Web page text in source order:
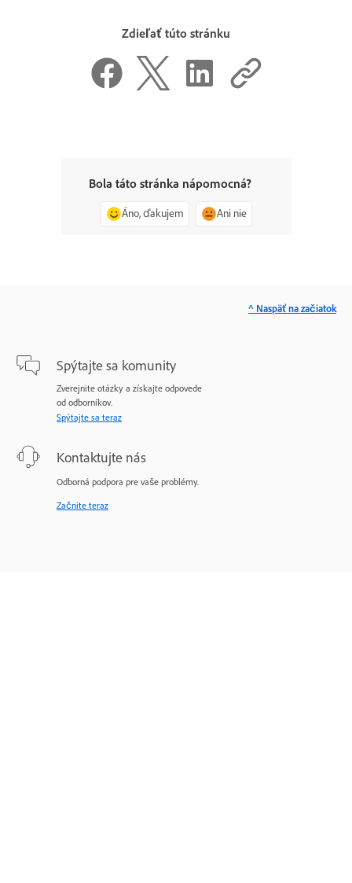
Zdieľať túto stránku
Bola táto stránka nápomocná?
Áno, ďakujem Ani nie
Spýtajte sa komunity
Zverejnite otázky a získajte odpovede
od odborníkov.
Spýtajte sa teraz
Kontaktujte nás
Odborná podpora pre vaše problémy.
Začnite teraz
^ Naspäť na začiatok